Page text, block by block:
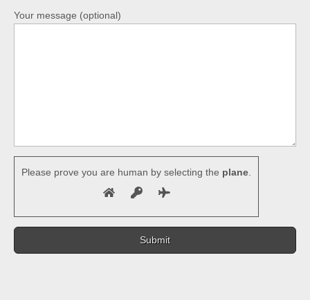
Your message (optional)
Please prove you are human by selecting the plane